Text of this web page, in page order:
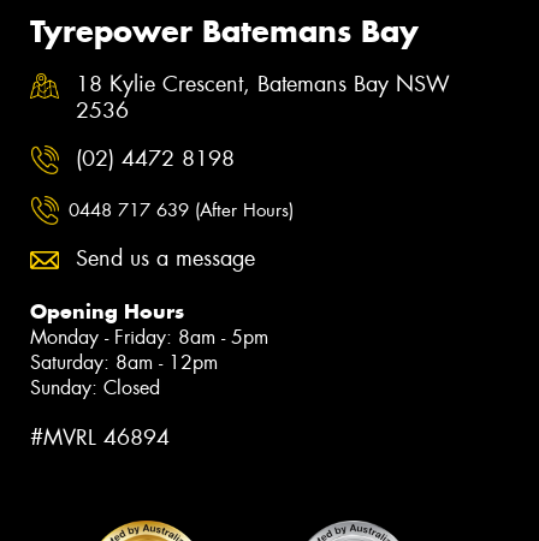
Tyrepower Batemans Bay
18 Kylie Crescent, Batemans Bay NSW
2536
(02) 4472 8198
0448 717 639 (After Hours)
Send us a message
Opening Hours
Monday - Friday: 8am - 5pm
Saturday: 8am - 12pm
Sunday: Closed
#MVRL 46894